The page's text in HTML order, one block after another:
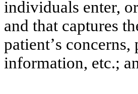
individuals enter,
and that captures th
patient’s concerns,
information, etc.;